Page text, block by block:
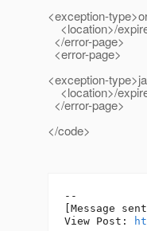
<exception-
<location>/
</error-page>
<error-page>
<exception-
<location>/
</error-page>
</code>
--
[Message
View Post: